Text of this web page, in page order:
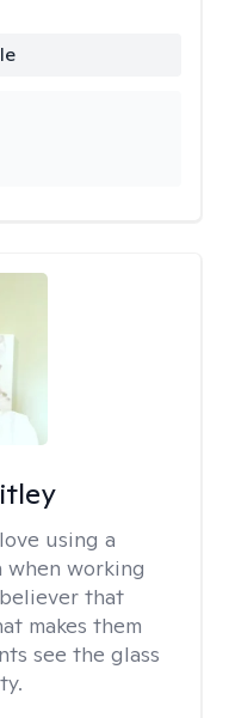
using a
when working
that
makes them
see the glass